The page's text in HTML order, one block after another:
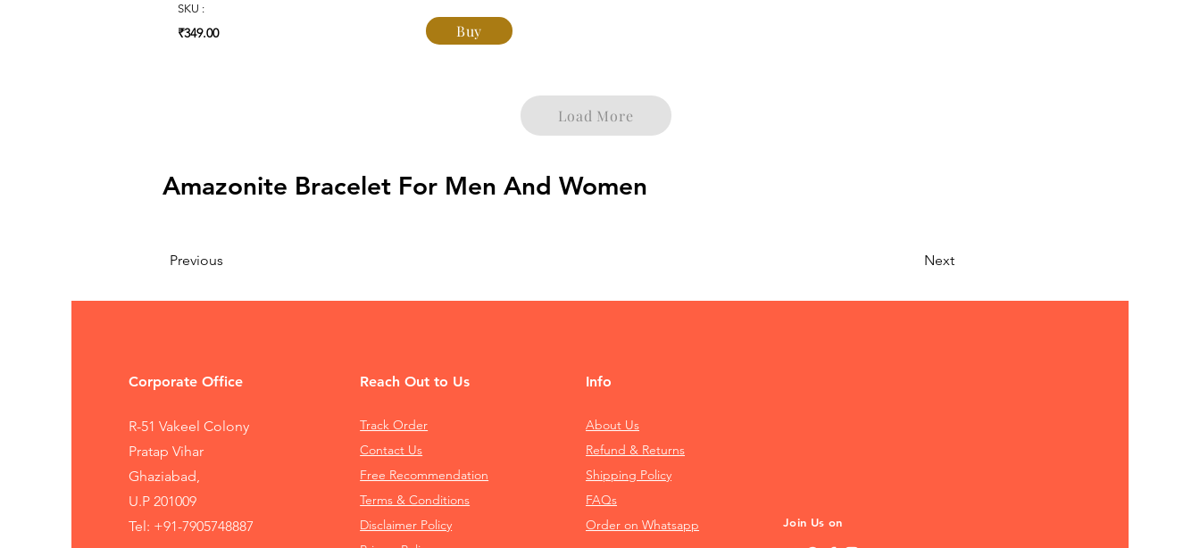
SKU :
₹349.00 Buy
Load More
Amazonite Bracelet For Men And Women
Previous Next
Corporate Office
R-51 Vakeel Colony
Pratap Vihar
Ghaziabad,
U.P 201009
Tel: +91-7905748887
Reach Out to Us
Track Order
Contact Us
Free Recommendation
Terms & Conditions
Disclaimer Policy
Info
About Us
Refund & Returns
Shipping Policy
FAQs
Order on Whatsapp
Join Us on